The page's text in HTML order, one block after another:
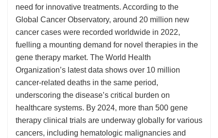
need for innovative treatments. According to the
Global Cancer Observatory, around 20 million new
cancer cases were recorded worldwide in 2022,
fuelling a mounting demand for novel therapies in the
gene therapy market. The World Health
Organization’s latest data shows over 10 million
cancer-related deaths in the same period,
underscoring the disease’s critical burden on
healthcare systems. By 2024, more than 500 gene
therapy clinical trials are underway globally for various
cancers, including hematologic malignancies and